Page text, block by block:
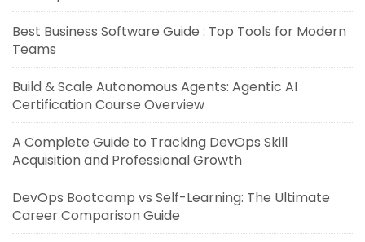
Best Business Software Guide : Top Tools for Modern
Teams
Build & Scale Autonomous Agents: Agentic AI
Certification Course Overview
A Complete Guide to Tracking DevOps Skill
Acquisition and Professional Growth
DevOps Bootcamp vs Self-Learning: The Ultimate
Career Comparison Guide